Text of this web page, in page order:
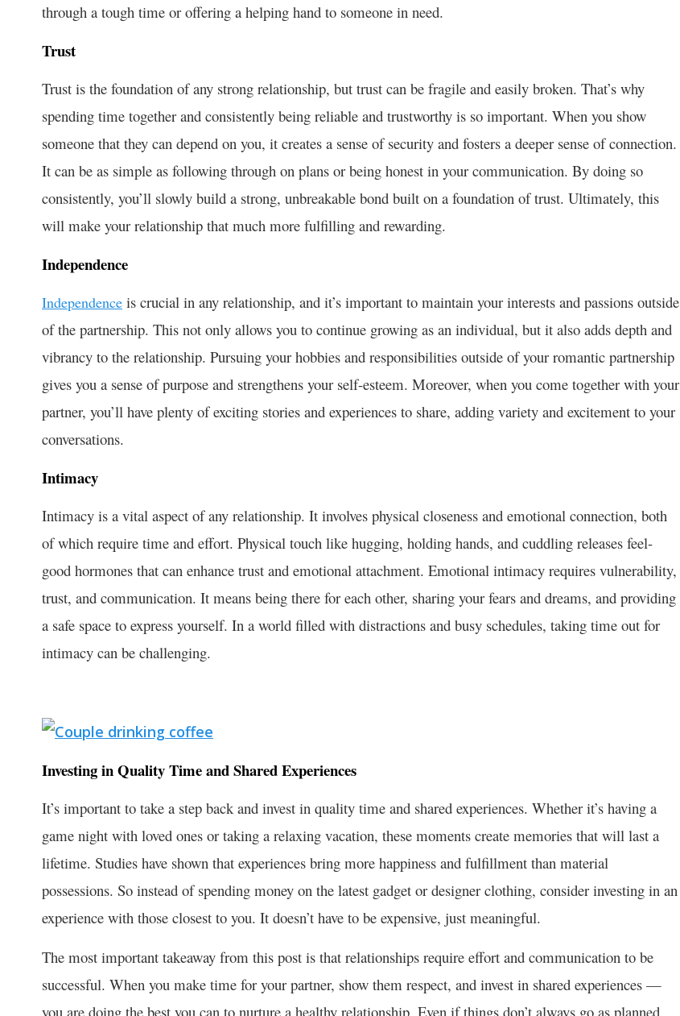
through a tough time or offering a helping hand to someone in need.
Trust
Trust is the foundation of any strong relationship, but trust can be fragile and easily broken. That’s why
spending time together and consistently being reliable and trustworthy is so important. When you show
someone that they can depend on you, it creates a sense of security and fosters a deeper sense of connection.
It can be as simple as following through on plans or being honest in your communication. By doing so
consistently, you’ll slowly build a strong, unbreakable bond built on a foundation of trust. Ultimately, this
will make your relationship that much more fulfilling and rewarding.
Independence
Independence is crucial in any relationship, and it’s important to maintain your interests and passions outside
of the partnership. This not only allows you to continue growing as an individual, but it also adds depth and
vibrancy to the relationship. Pursuing your hobbies and responsibilities outside of your romantic partnership
gives you a sense of purpose and strengthens your self-esteem. Moreover, when you come together with your
partner, you’ll have plenty of exciting stories and experiences to share, adding variety and excitement to your
conversations.
Intimacy
Intimacy is a vital aspect of any relationship. It involves physical closeness and emotional connection, both
of which require time and effort. Physical touch like hugging, holding hands, and cuddling releases feel-
good hormones that can enhance trust and emotional attachment. Emotional intimacy requires vulnerability,
trust, and communication. It means being there for each other, sharing your fears and dreams, and providing
a safe space to express yourself. In a world filled with distractions and busy schedules, taking time out for
intimacy can be challenging.
Investing in Quality Time and Shared Experiences
It’s important to take a step back and invest in quality time and shared experiences. Whether it’s having a
game night with loved ones or taking a relaxing vacation, these moments create memories that will last a
lifetime. Studies have shown that experiences bring more happiness and fulfillment than material
possessions. So instead of spending money on the latest gadget or designer clothing, consider investing in an
experience with those closest to you. It doesn’t have to be expensive, just meaningful.
The most important takeaway from this post is that relationships require effort and communication to be
successful. When you make time for your partner, show them respect, and invest in shared experiences —
you are doing the best you can to nurture a healthy relationship. Even if things don’t always go as planned,